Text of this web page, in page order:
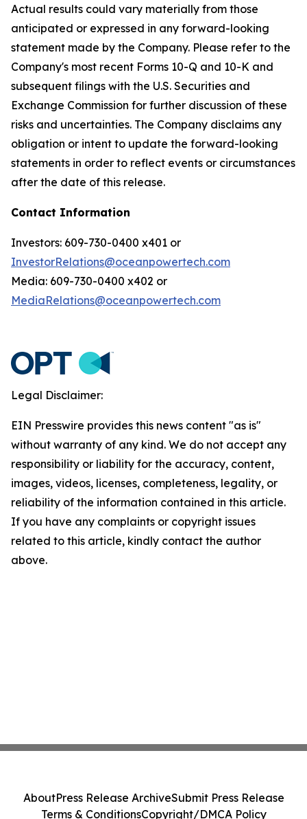
Actual results could vary materially from those
anticipated or expressed in any forward-looking
statement made by the Company. Please refer to the
Company's most recent Forms 10-Q and 10-K and
subsequent filings with the U.S. Securities and
Exchange Commission for further discussion of these
risks and uncertainties. The Company disclaims any
obligation or intent to update the forward-looking
statements in order to reflect events or circumstances
after the date of this release.
Contact Information
Investors: 609-730-0400 x401 or
InvestorRelations@oceanpowertech.com
Media: 609-730-0400 x402 or
MediaRelations@oceanpowertech.com
Legal Disclaimer:
EIN Presswire provides this news content "as is"
without warranty of any kind. We do not accept any
responsibility or liability for the accuracy, content,
images, videos, licenses, completeness, legality, or
reliability of the information contained in this article.
If you have any complaints or copyright issues
related to this article, kindly contact the author
above.
AboutPress Release ArchiveSubmit Press Release
Terms & ConditionsCopyright/DMCA Policy